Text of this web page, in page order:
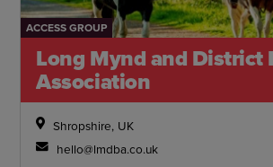
ACCESS GROUP
Long Mynd and District
Association
Shropshire, UK
hello@lmdba.co.uk